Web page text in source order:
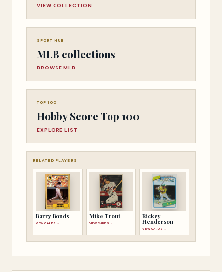
VIEW COLLECTION
SPORT HUB
MLB collections
BROWSE MLB
TOP 100
Hobby Score Top 100
EXPLORE LIST
RELATED PLAYERS
Barry Bonds
VIEW CARDS →
Mike Trout
VIEW CARDS →
Rickey
Henderson
VIEW CARDS →